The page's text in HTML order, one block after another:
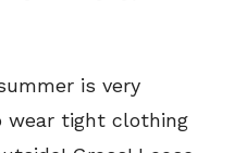
is very
wear tight clothing